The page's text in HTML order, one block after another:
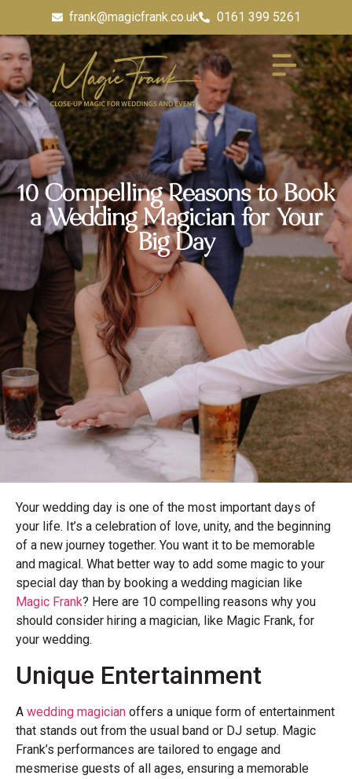
frank@magicfrank.co.uk 0161 399 5261
10 Compelling Reasons to Book
a Wedding Magician for Your
Big Day
Your wedding day is one of the most important days of
your life. It’s a celebration of love, unity, and the beginning
of a new journey together. You want it to be memorable
and magical. What better way to add some magic to your
special day than by booking a wedding magician like
Magic Frank? Here are 10 compelling reasons why you
should consider hiring a magician, like Magic Frank, for
your wedding.
Unique Entertainment
A wedding magician offers a unique form of entertainment
that stands out from the usual band or DJ setup. Magic
Frank’s performances are tailored to engage and
mesmerise guests of all ages, ensuring a memorable